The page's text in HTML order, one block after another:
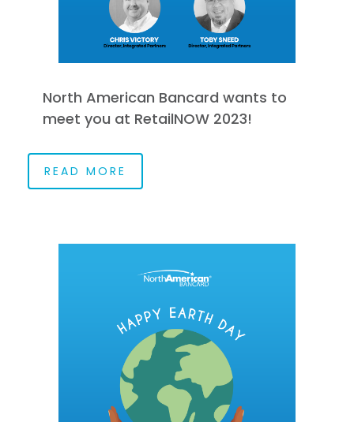
North American Bancard wants to
meet you at RetailNOW 2023!
READ MORE